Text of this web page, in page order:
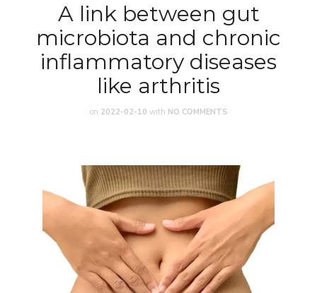
A link between gut
microbiota and chronic
inflammatory diseases
like arthritis
on 2022-02-10 with NO COMMENTS